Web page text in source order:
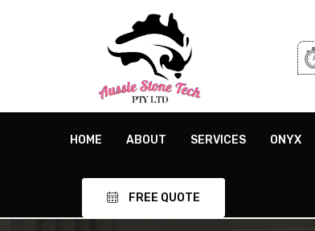
HOME ABOUT SERVICES ONYX
FREE QUOTE